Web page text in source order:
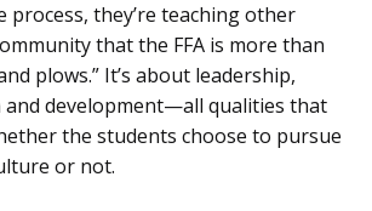
process, they’re teaching other
that the FFA is more than
plows.” It’s about leadership,
development—all qualities that
the students choose to pursue
or not.